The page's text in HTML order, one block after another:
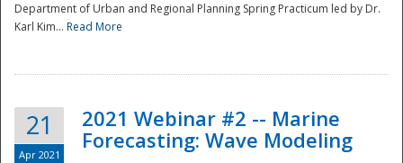
Department of Urban and Regional Planning Spring Practicum led by Dr.
Karl Kim... Read More
21
Apr 2021
2021 Webinar #2 -- Marine
Forecasting: Wave Modeling